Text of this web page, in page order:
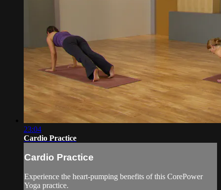
23:04
Cardio Practice
Cardio Practice
Experience the heart-pumping benefits of this CorePower
Yoga practice.